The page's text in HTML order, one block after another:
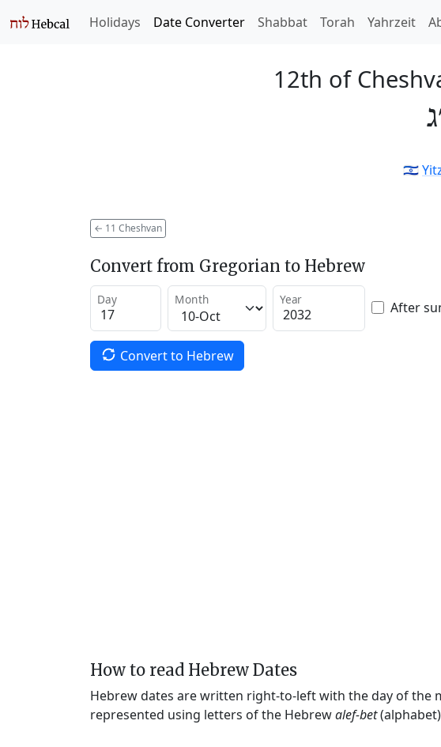
Holidays Date Converter Shabbat Torah Yahrzeit
12th of
🇮🇱
← 11 Cheshvan
Convert from Gregorian to Hebrew
Day Month Year After
Convert to Hebrew
How to read Hebrew Dates
Hebrew dates are written right-to-left with the day of the
represented using letters of the Hebrewalef-bet